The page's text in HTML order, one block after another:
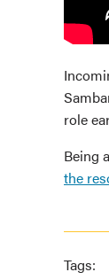
role
Being
the
Tags: